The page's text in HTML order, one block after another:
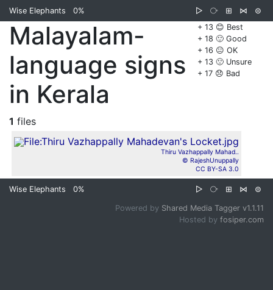
Wise Elephants 0% ▷ ⧂ ⊞ ⋈
⊜
+ 13 😊 Best
+ 18 🙂 Good
+ 16 😐 OK
+ 13 🙁 Unsure
+ 17 😞 Bad
Malayalam-
language signs
in Kerala
1 files
Thiru Vazhappally Mahad..
© RajeshUnuppally
CC BY-SA 3.0
Wise Elephants 0% ▷ ⧂ ⊞ ⋈ ⊜
Powered by Shared Media Tagger v1.1.11
Hosted by fosiper.com